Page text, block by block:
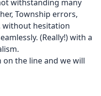
withstanding many
Township errors,
without hesitation
(Really!) with a
on the line and we will